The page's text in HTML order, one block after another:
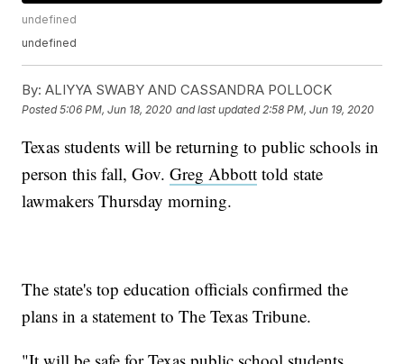
undefined
undefined
By: ALIYYA SWABY AND CASSANDRA POLLOCK
Posted5:06 PM, Jun 18, 2020 and last updated 2:58 PM, Jun 19, 2020
Texas students will be returning to public schools in
person this fall, Gov.Greg Abbott told state
lawmakers Thursday morning.
The state's top education officials confirmed the
plans in a statement to The Texas Tribune.